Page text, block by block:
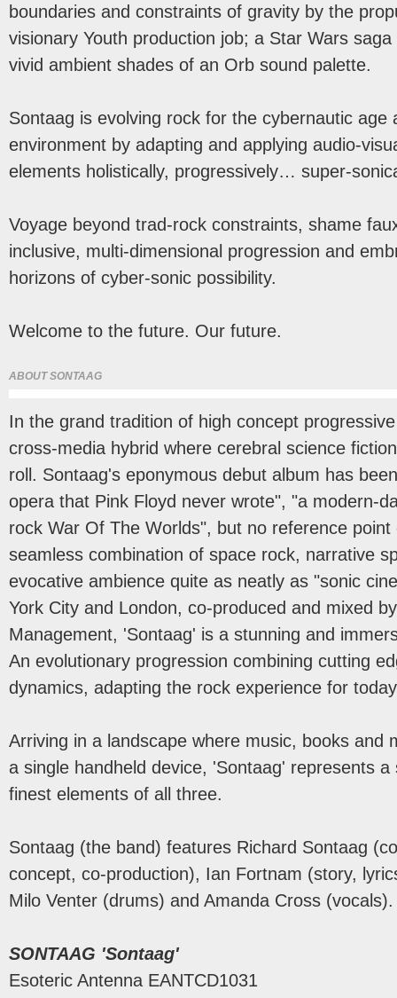
boundaries and constraints of gravity by the
visionary Youth production job; a Star Wars
vivid ambient shades of an Orb sound palette.
Sontaag is evolving rock for the cybernautic age
environment by adapting and applying audio-
elements holistically, progressively… super-
Voyage beyond trad-rock constraints, shame
inclusive, multi-dimensional progression and
horizons of cyber-sonic possibility.
Welcome to the future. Our future.
ABOUT SONTAAG
In the grand tradition of high concept
cross-media hybrid where cerebral science
roll. Sontaag's eponymous debut album has
opera that Pink Floyd never wrote", "a modern-
rock War Of The Worlds", but no reference
seamless combination of space rock, narrative
evocative ambience quite as neatly as "sonic
York City and London, co-produced and mixed
Management, 'Sontaag' is a stunning and
An evolutionary progression combining cutting
dynamics, adapting the rock experience for
Arriving in a landscape where music, books and
a single handheld device, 'Sontaag' represents
finest elements of all three.
Sontaag (the band) features Richard Sontaag
concept, co-production), Ian Fortnam (story,
Milo Venter (drums) and Amanda Cross
SONTAAG 'Sontaag'
Esoteric Antenna EANTCD1031